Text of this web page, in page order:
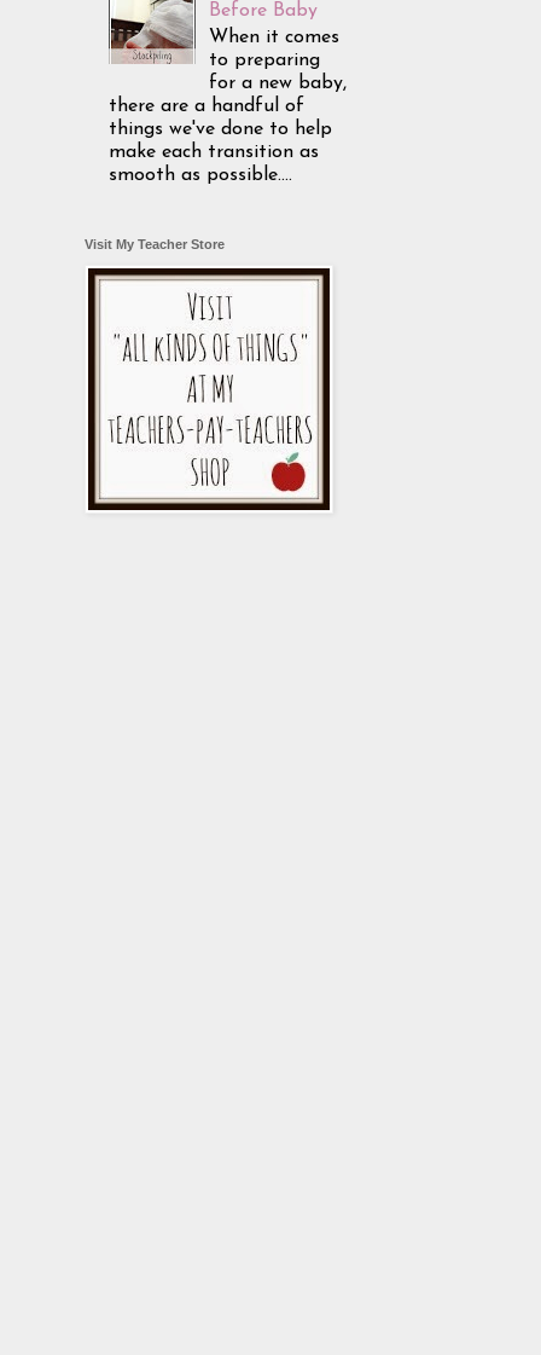
Before Baby
When it comes
to preparing
for a new baby,
there are a handful of
things we've done to help
make each transition as
smooth as possible....
Visit My Teacher Store